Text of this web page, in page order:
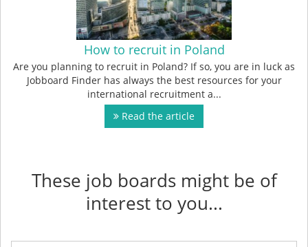
How to recruit in Poland
Are you planning to recruit in Poland? If so, you are in luck as
Jobboard Finder has always the best resources for your
international recruitment a...
Read the article
These job boards might be of
interest to you...